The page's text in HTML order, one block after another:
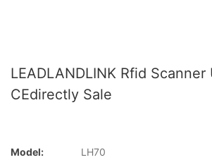
LEADLANDLINK Rfid Scanner
CEdirectly Sale
Model:
LH70